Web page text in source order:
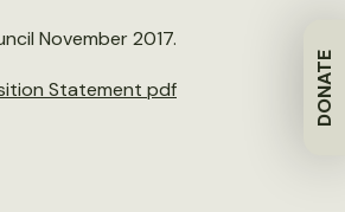
DONATE
November 2017.
Statement pdf